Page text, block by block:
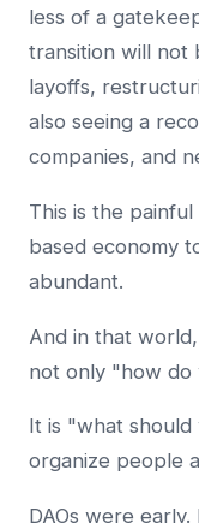
less of a
transition will not
layoffs,
also seeing a
companies, and
This is the
based economy
abundant.
And in that
not only "how do
It is "what
organize people
DAOs were